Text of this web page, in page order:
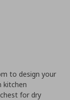
to design your
kitchen
for dry